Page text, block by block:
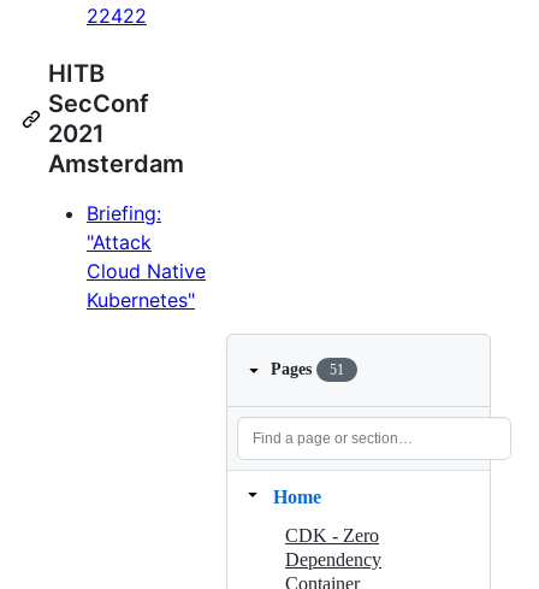
22422
HITB
SecConf
2021
Amsterdam
Briefing:
"Attack
Cloud Native
Kubernetes"
Pages 51
Home
CDK - Zero
Dependency
Container